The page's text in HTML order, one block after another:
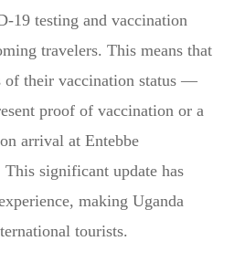
19 testing and vaccination
travelers. This means that
their vaccination status —
proof of vaccination or a
arrival at Entebbe
significant update has
making Uganda
tourists.